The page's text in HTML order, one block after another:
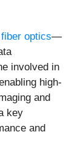
fiber optics—
involved in
high-
and
key
and